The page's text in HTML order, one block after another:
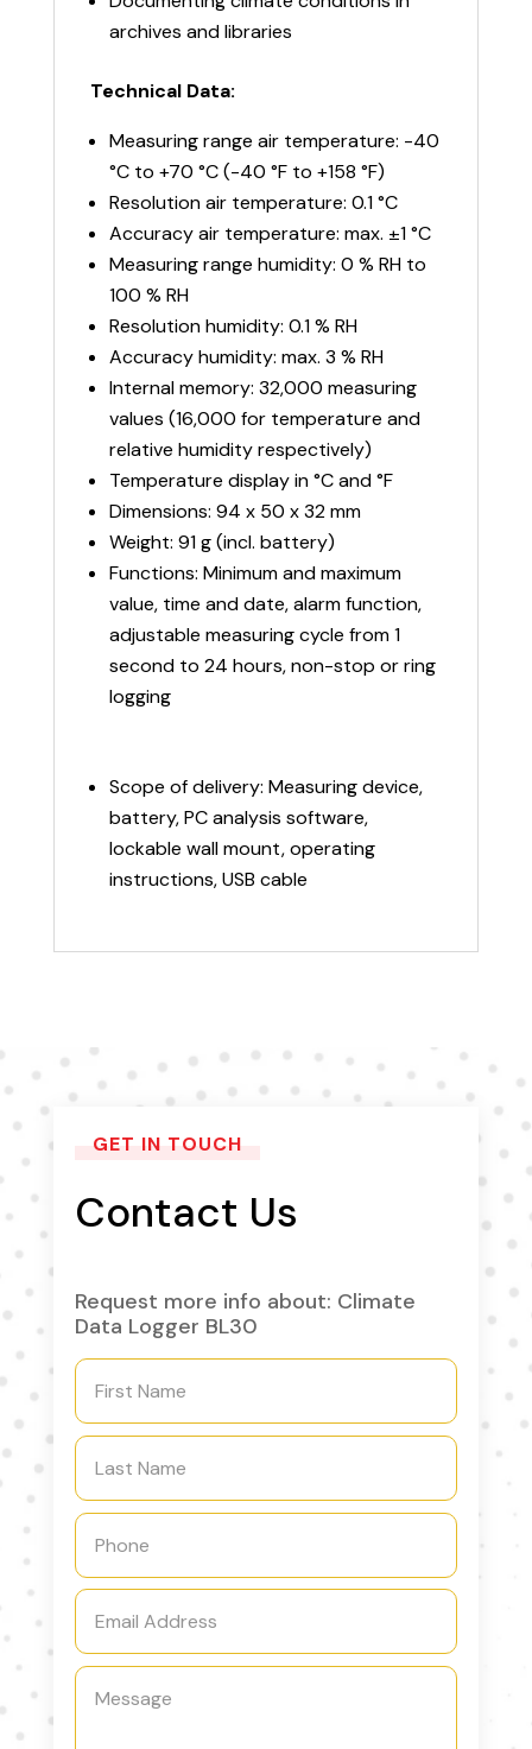
archives and libraries
Technical Data:
Measuring range air temperature: -40
°C to +70 °C (-40 °F to +158 °F)
Resolution air temperature: 0.1 °C
Accuracy air temperature: max. ±1 °C
Measuring range humidity: 0 % RH to
100 % RH
Resolution humidity: 0.1 % RH
Accuracy humidity: max. 3 % RH
Internal memory: 32,000 measuring
values (16,000 for temperature and
relative humidity respectively)
Temperature display in °C and °F
Dimensions: 94 x 50 x 32 mm
Weight: 91 g (incl. battery)
Functions: Minimum and maximum
value, time and date, alarm function,
adjustable measuring cycle from 1
second to 24 hours, non-stop or ring
logging
Scope of delivery: Measuring device,
battery, PC analysis software,
lockable wall mount, operating
instructions, USB cable
GET IN TOUCH
Contact Us
Request more info about: Climate
Data Logger BL30